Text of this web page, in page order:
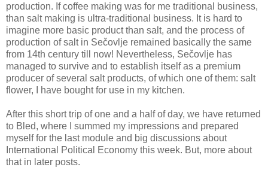
production. If coffee making was for me traditional business,
than salt making is ultra-traditional business. It is hard to
imagine more basic product than salt, and the process of
production of salt in Sečovlje remained basically the same
from 14th century till now! Nevertheless, Sečovlje has
managed to survive and to establish itself as a premium
producer of several salt products, of which one of them: salt
flower, I have bought for use in my kitchen.
After this short trip of one and a half of day, we have returned
to Bled, where I summed my impressions and prepared
myself for the last module and big discussions about
International Political Economy this week. But, more about
that in later posts.